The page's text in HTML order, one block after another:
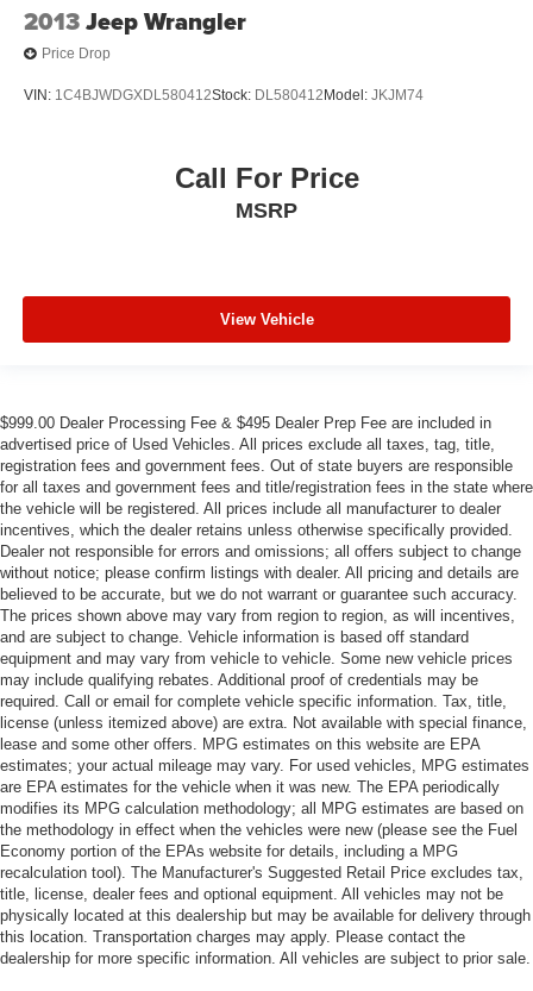
2013Jeep Wrangler
Price Drop
VIN: 1C4BJWDGXDL580412Stock: DL580412 Model: JKJM74
Call For Price
MSRP
View Vehicle
$999.00 Dealer Processing Fee & $495 Dealer Prep Fee are included in
advertised price of Used Vehicles. All prices exclude all taxes, tag, title,
registration fees and government fees. Out of state buyers are responsible
for all taxes and government fees and title/registration fees in the state where
the vehicle will be registered. All prices include all manufacturer to dealer
incentives, which the dealer retains unless otherwise specifically provided.
Dealer not responsible for errors and omissions; all offers subject to change
without notice; please confirm listings with dealer. All pricing and details are
believed to be accurate, but we do not warrant or guarantee such accuracy.
The prices shown above may vary from region to region, as will incentives,
and are subject to change. Vehicle information is based off standard
equipment and may vary from vehicle to vehicle. Some new vehicle prices
may include qualifying rebates. Additional proof of credentials may be
required. Call or email for complete vehicle specific information. Tax, title,
license (unless itemized above) are extra. Not available with special finance,
lease and some other offers. MPG estimates on this website are EPA
estimates; your actual mileage may vary. For used vehicles, MPG estimates
are EPA estimates for the vehicle when it was new. The EPA periodically
modifies its MPG calculation methodology; all MPG estimates are based on
the methodology in effect when the vehicles were new (please see the Fuel
Economy portion of the EPAs website for details, including a MPG
recalculation tool). The Manufacturer's Suggested Retail Price excludes tax,
title, license, dealer fees and optional equipment. All vehicles may not be
physically located at this dealership but may be available for delivery through
this location. Transportation charges may apply. Please contact the
dealership for more specific information. All vehicles are subject to prior sale.